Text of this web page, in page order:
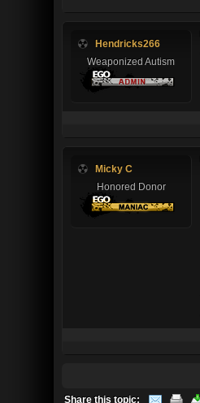
Hendricks266
Weaponized Autism
Micky C
Honored Donor
Share this topic: